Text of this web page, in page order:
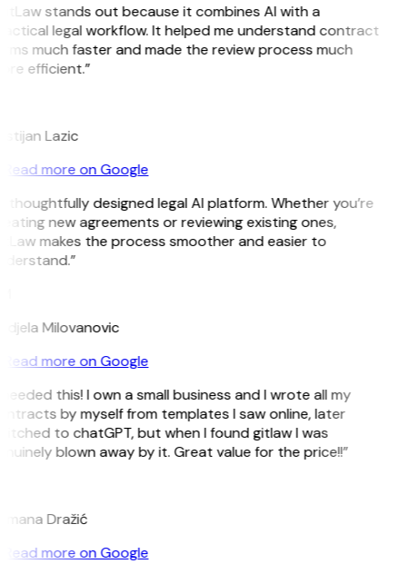
stands out because it combines AI with a
legal workflow. It helped me understand contract
much faster and made the review process much
efficient.”
Lazic
Read more on Google
thoughtfully designed legal AI platform. Whether you’re
new agreements or reviewing existing ones,
makes the process smoother and easier to
Milovanovic
Read more on Google
this! I own a small business and I wrote all my
by myself from templates I saw online, later
to chatGPT, but when I found gitlaw I was
blown away by it. Great value for the price!!”
Dražić
Read more on Google